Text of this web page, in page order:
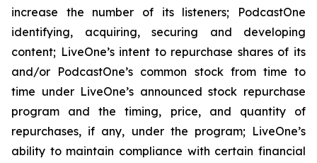
increase the number of its listeners; PodcastOne
identifying, acquiring, securing and developing
content; LiveOne’s intent to repurchase shares of its
and/or PodcastOne’s common stock from time to
time under LiveOne’s announced stock repurchase
program and the timing, price, and quantity of
repurchases, if any, under the program; LiveOne’s
ability to maintain compliance with certain financial